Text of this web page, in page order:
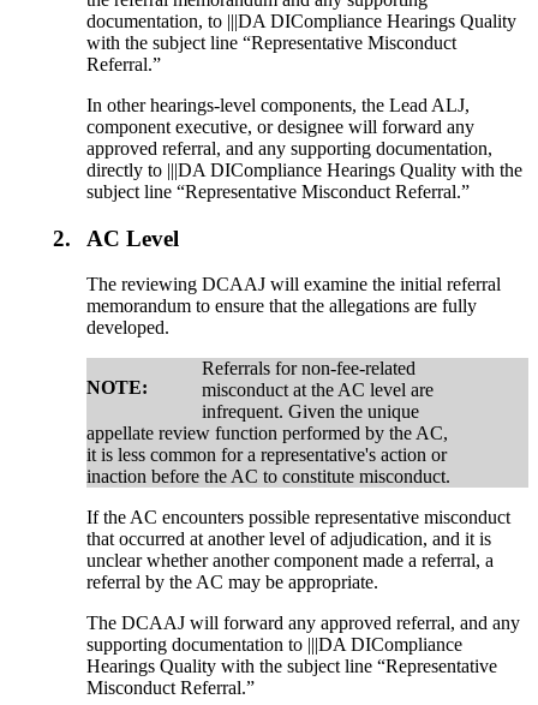
documentation, to |||DA DICompliance Hearings Quality
with the subject line “Representative Misconduct
Referral.”
In other hearings-level components, the Lead ALJ,
component executive, or designee will forward any
approved referral, and any supporting documentation,
directly to |||DA DICompliance Hearings Quality with the
subject line “Representative Misconduct Referral.”
2. AC Level
The reviewing DCAAJ will examine the initial referral
memorandum to ensure that the allegations are fully
developed.
NOTE:
Referrals for non-fee-related
misconduct at the AC level are
infrequent. Given the unique
appellate review function performed by the AC,
it is less common for a representative's action or
inaction before the AC to constitute misconduct.
If the AC encounters possible representative misconduct
that occurred at another level of adjudication, and it is
unclear whether another component made a referral, a
referral by the AC may be appropriate.
The DCAAJ will forward any approved referral, and any
supporting documentation to |||DA DICompliance
Hearings Quality with the subject line “Representative
Misconduct Referral.”